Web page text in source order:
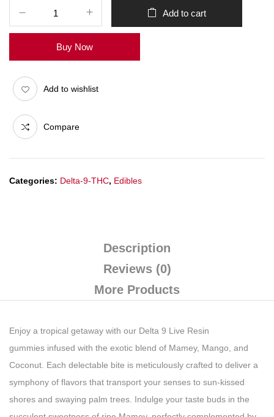
Add to cart
Buy Now
Add to wishlist
Compare
Categories: Delta-9-THC, Edibles
Description
Reviews (0)
More Products
Enjoy a tropical getaway with our Delta 9 Live Resin
gummies infused with the exotic blend of Mamey, Mango, and
Coconut. Each delectable bite is meticulously crafted to deliver a
symphony of flavors that transport your senses to sun-kissed
shores and swaying palm trees. Indulge your taste buds in the